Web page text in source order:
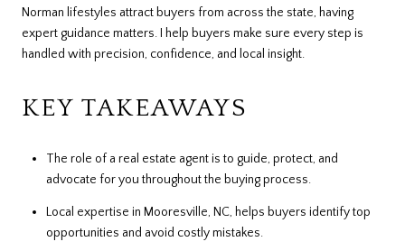
Norman lifestyles attract buyers from across the state, having
expert guidance matters. I help buyers make sure every step is
handled with precision, confidence, and local insight.
KEY TAKEAWAYS
The role of a real estate agent is to guide, protect, and
advocate for you throughout the buying process.
Local expertise in Mooresville, NC, helps buyers identify top
opportunities and avoid costly mistakes.